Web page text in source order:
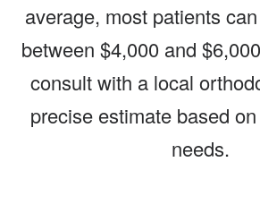
average, most patients
between $4,000 and
consult with a local
precise estimate based
needs.